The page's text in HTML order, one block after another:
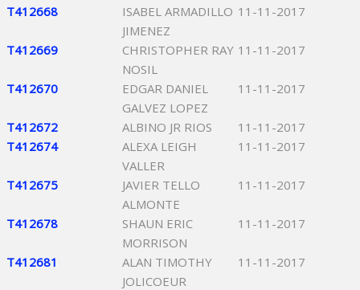
T412668
ISABEL ARMADILLO
JIMENEZ
11-11-2017
T412669
CHRISTOPHER RAY
NOSIL
11-11-2017
T412670
EDGAR DANIEL
GALVEZ LOPEZ
11-11-2017
T412672 ALBINO JR RIOS
11-11-2017
T412674
ALEXA LEIGH
VALLER
11-11-2017
T412675
JAVIER TELLO
ALMONTE
11-11-2017
T412678
SHAUN ERIC
MORRISON
11-11-2017
T412681
ALAN TIMOTHY
JOLICOEUR
11-11-2017